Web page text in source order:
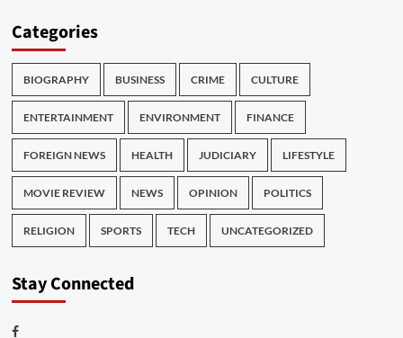
Categories
BIOGRAPHY BUSINESS CRIME CULTURE
ENTERTAINMENT ENVIRONMENT FINANCE
FOREIGN NEWS HEALTH JUDICIARY LIFESTYLE
MOVIE REVIEW NEWS OPINION POLITICS
RELIGION SPORTS TECH UNCATEGORIZED
Stay Connected
Facebook